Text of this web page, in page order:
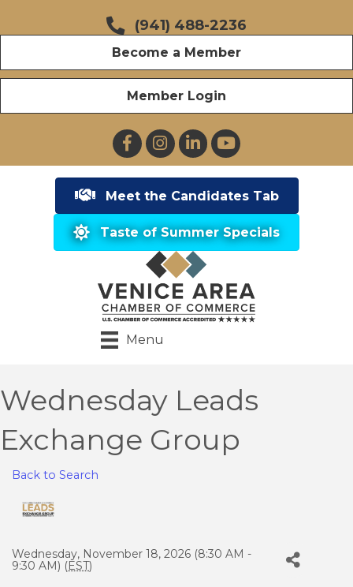
(941) 488-2236
Become a Member
Member Login
FacebookInstagramLinkedInYouTube
Meet the Candidates Tab
Taste of Summer Specials
Menu
Wednesday Leads
Exchange Group
Back to Search
Wednesday, November 18, 2026 (8:30 AM -
9:30 AM) (EST)